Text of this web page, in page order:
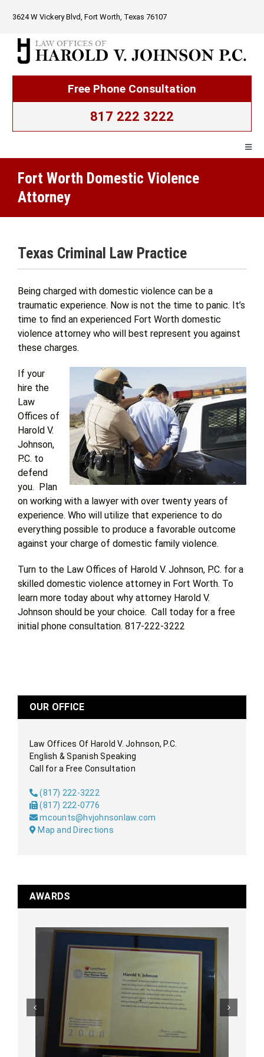
3624 W Vickery Blvd, Fort Worth, Texas 76107
Free Phone Consultation
817 222 3222
Home
Firm Overview
Criminal Law
Get Help
Attorney Experience
Contact Us
Blog
Fort Worth Domestic Violence
Attorney
Texas Criminal Law Practice
Being charged with domestic violence can be a
traumatic experience. Now is not the time to panic. It’s
time to find an experienced Fort Worth domestic
violence attorney who will best represent you against
these charges.
If your
hire the
Law
Offices of
Harold V.
Johnson,
P.C. to
defend
you. Plan
on working with a lawyer with over twenty years of
experience. Who will utilize that experience to do
everything possible to produce a favorable outcome
against your charge of domestic family violence.
Turn to the Law Offices of Harold V. Johnson, P.C. for a
skilled domestic violence attorney in Fort Worth. To
learn more today about why attorney Harold V.
Johnson should be your choice. Call today for a free
initial phone consultation. 817-222-3222
OUR OFFICE
Law Offices Of Harold V. Johnson, P.C.
English & Spanish Speaking
Call for a Free Consultation
(817) 222-3222
(817) 222-0776
mcounts@hvjohnsonlaw.com
Map and Directions
AWARDS